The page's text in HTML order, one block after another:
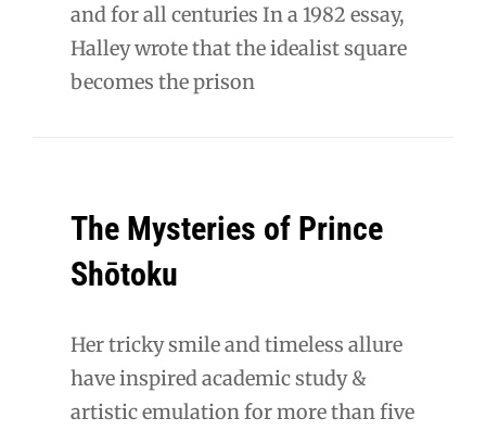
and for all centuries In a 1982 essay,
Halley wrote that the idealist square
becomes the prison
The Mysteries of Prince
Shōtoku
Her tricky smile and timeless allure
have inspired academic study &
artistic emulation for more than five